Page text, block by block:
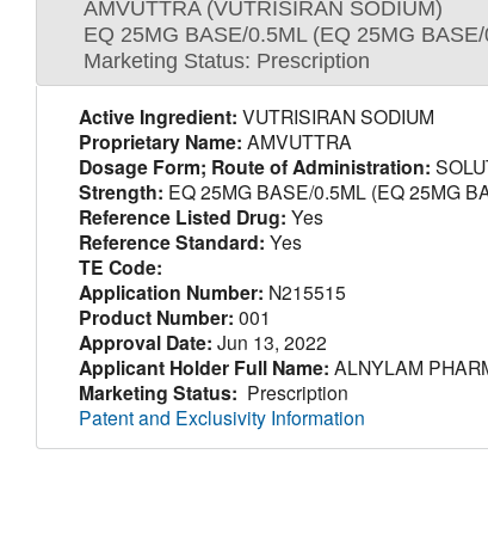
AMVUTTRA (VUTRISIRAN SODIUM)
EQ 25MG BASE/0.5ML (EQ 25MG
Marketing Status: Prescription
Active Ingredient: VUTRISIRAN SODIUM
Proprietary Name: AMVUTTRA
Dosage Form; Route of Administration:
Strength: EQ 25MG BASE/0.5ML (EQ 25MG
Reference Listed Drug: Yes
Reference Standard: Yes
TE Code:
Application Number: N215515
Product Number: 001
Approval Date: Jun 13, 2022
Applicant Holder Full Name: ALNYLAM
Marketing Status: Prescription
Patent and Exclusivity Information